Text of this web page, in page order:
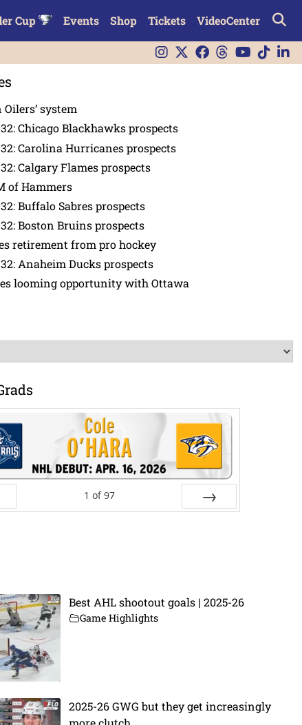
Cup Events Shop Tickets VideoCenter
system
Chicago Blackhawks prospects
Carolina Hurricanes prospects
Calgary Flames prospects
of Hammers
Buffalo Sabres prospects
Boston Bruins prospects
retirement from pro hockey
Anaheim Ducks prospects
looming opportunity with Ottawa
1 of 97
Best AHL shootout goals | 2025-26
Game Highlights
2025-26 GWG but they get increasingly